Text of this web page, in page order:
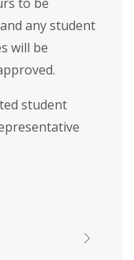
any student
will be
student